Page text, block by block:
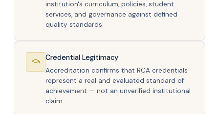
institution's curriculum, policies, student
services, and governance against defined
quality standards.
Credential Legitimacy
Accreditation confirms that RCA credentials
represent a real and evaluated standard of
achievement — not an unverified institutional
claim.